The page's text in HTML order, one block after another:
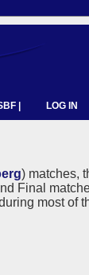
| LOG IN
) matches,
Final
most of